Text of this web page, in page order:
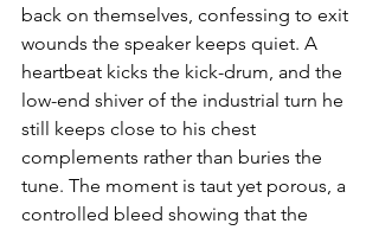
back on themselves, confessing to exit
wounds the speaker keeps quiet. A
heartbeat kicks the kick-drum, and the
low-end shiver of the industrial turn he
still keeps close to his chest
complements rather than buries the
tune. The moment is taut yet porous, a
controlled bleed showing that the